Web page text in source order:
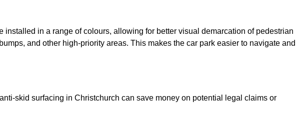
installed in a range of colours, allowing for better visual demarcation of pedestrian
and other high-priority areas. This makes the car park easier to navigate and
skid surfacing in Christchurch can save money on potential legal claims or